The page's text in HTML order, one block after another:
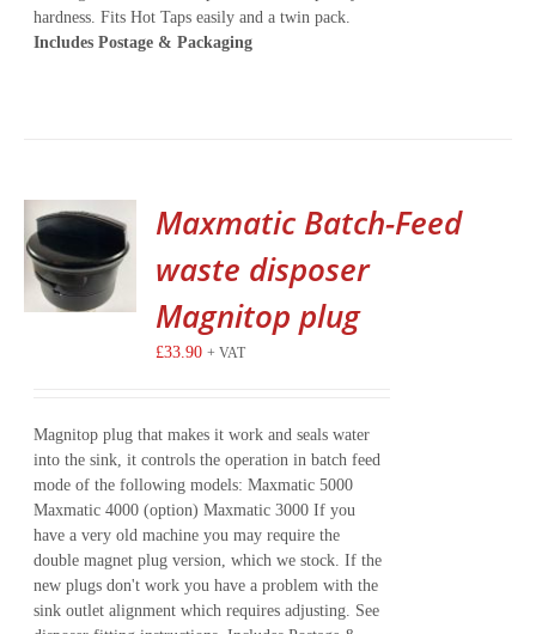
hardness. Fits Hot Taps easily and a twin pack.
Includes Postage & Packaging
Maxmatic Batch-Feed
waste disposer
Magnitop plug
£33.90 + VAT
Magnitop plug that makes it work and seals water
into the sink, it controls the operation in batch feed
mode of the following models: Maxmatic 5000
Maxmatic 4000 (option) Maxmatic 3000 If you
have a very old machine you may require the
double magnet plug version, which we stock. If the
new plugs don't work you have a problem with the
sink outlet alignment which requires adjusting. See